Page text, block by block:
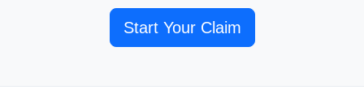
Start Your Claim